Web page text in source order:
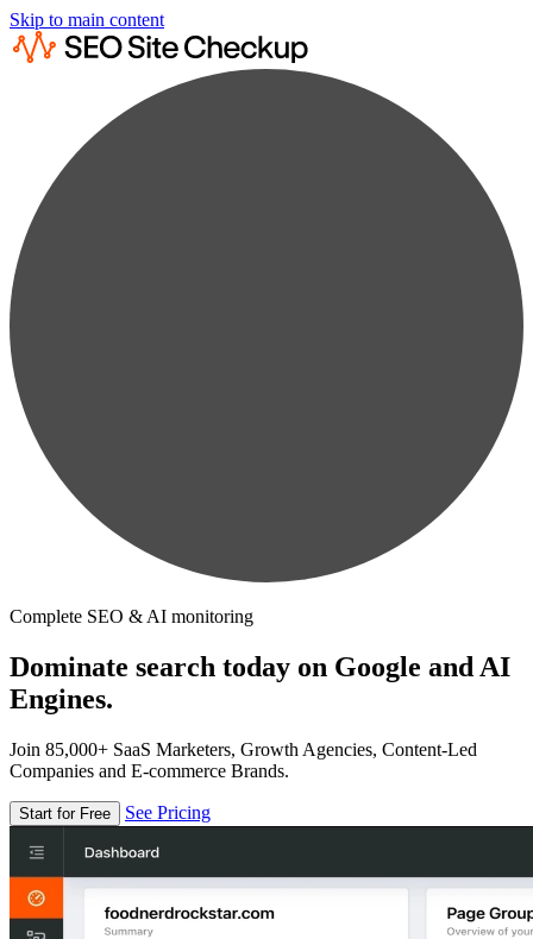
Skip to main content
Complete SEO & AI monitoring
Dominate search today on Google and AI
Engines.
Join 85,000+ SaaS Marketers, Growth Agencies, Content-Led
Companies and E-commerce Brands.
Start for Free See Pricing